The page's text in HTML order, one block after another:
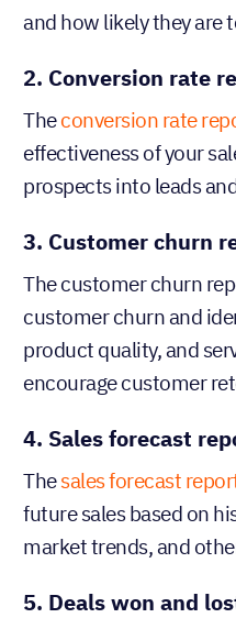
and how likely they are
2. Conversion rate
Theconversion rate
effectiveness of your
prospects into leads
3. Customer churn
The customer churn
customer churn and
product quality, and
encourage customer
4. Sales forecast
Thesales forecast
future sales based on
market trends, and
5. Deals won and